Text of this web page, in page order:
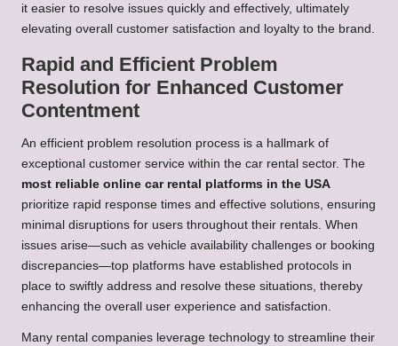
it easier to resolve issues quickly and effectively, ultimately
elevating overall customer satisfaction and loyalty to the brand.
Rapid and Efficient Problem
Resolution for Enhanced Customer
Contentment
An efficient problem resolution process is a hallmark of
exceptional customer service within the car rental sector. The
most reliable online car rental platforms in the USA
prioritize rapid response times and effective solutions, ensuring
minimal disruptions for users throughout their rentals. When
issues arise—such as vehicle availability challenges or booking
discrepancies—top platforms have established protocols in
place to swiftly address and resolve these situations, thereby
enhancing the overall user experience and satisfaction.
Many rental companies leverage technology to streamline their